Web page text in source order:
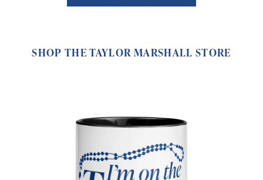
SHOP THE TAYLOR MARSHALL STORE